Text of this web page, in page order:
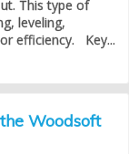
This type of
leveling,
efficiency. Key...
Woodsoft